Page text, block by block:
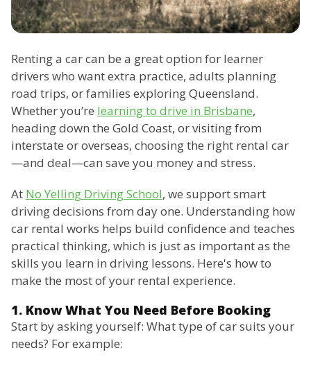
Renting a car can be a great option for learner
drivers who want extra practice, adults planning
road trips, or families exploring Queensland.
Whether you’re learning to drive in Brisbane,
heading down the Gold Coast, or visiting from
interstate or overseas, choosing the right rental car
—and deal—can save you money and stress.
At No Yelling Driving School, we support smart
driving decisions from day one. Understanding how
car rental works helps build confidence and teaches
practical thinking, which is just as important as the
skills you learn in driving lessons. Here's how to
make the most of your rental experience.
1. Know What You Need Before Booking
Start by asking yourself: What type of car suits your
needs? For example: